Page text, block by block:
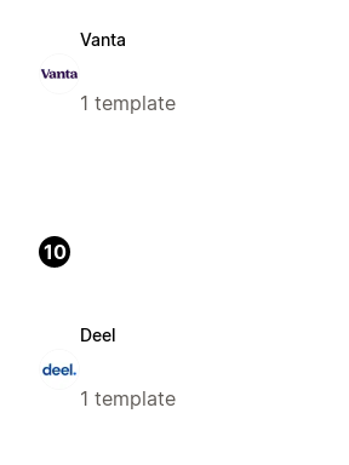
Vanta
1 template
10
Deel
1 template